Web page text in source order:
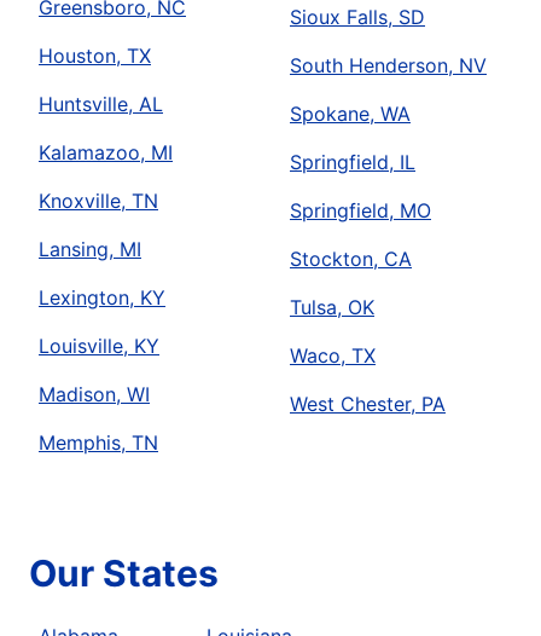
Greensboro, NC
Houston, TX
Huntsville, AL
Kalamazoo, MI
Knoxville, TN
Lansing, MI
Lexington, KY
Louisville, KY
Madison, WI
Memphis, TN
Sioux Falls, SD
South Henderson, NV
Spokane, WA
Springfield, IL
Springfield, MO
Stockton, CA
Tulsa, OK
Waco, TX
West Chester, PA
Our States